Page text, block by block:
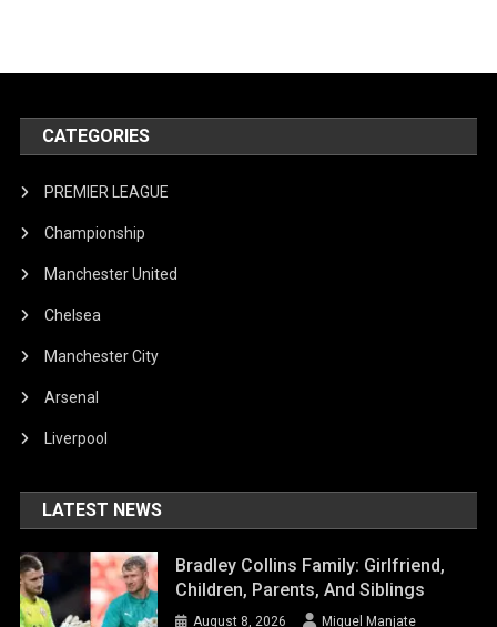
CATEGORIES
PREMIER LEAGUE
Championship
Manchester United
Chelsea
Manchester City
Arsenal
Liverpool
LATEST NEWS
Bradley Collins Family: Girlfriend,
Children, Parents, And Siblings
August 8, 2026 Miguel Manjate